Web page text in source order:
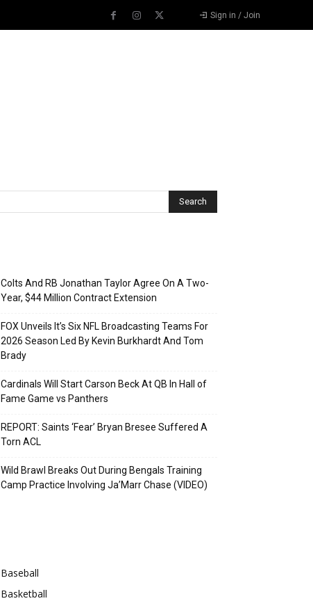
Sign in / Join
Colts And RB Jonathan Taylor Agree On A Two-
Year, $44 Million Contract Extension
FOX Unveils It’s Six NFL Broadcasting Teams For
2026 Season Led By Kevin Burkhardt And Tom
Brady
Cardinals Will Start Carson Beck At QB In Hall of
Fame Game vs Panthers
REPORT: Saints ‘Fear’ Bryan Bresee Suffered A
Torn ACL
Wild Brawl Breaks Out During Bengals Training
Camp Practice Involving Ja’Marr Chase (VIDEO)
Baseball
Basketball